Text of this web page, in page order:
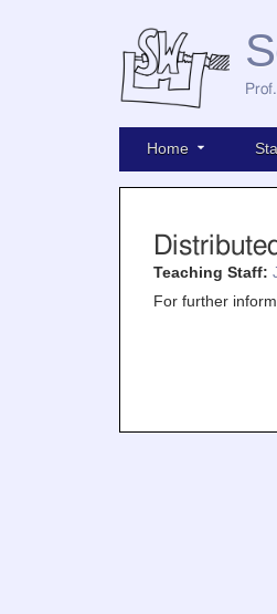
Home
Teaching Staff:
For further